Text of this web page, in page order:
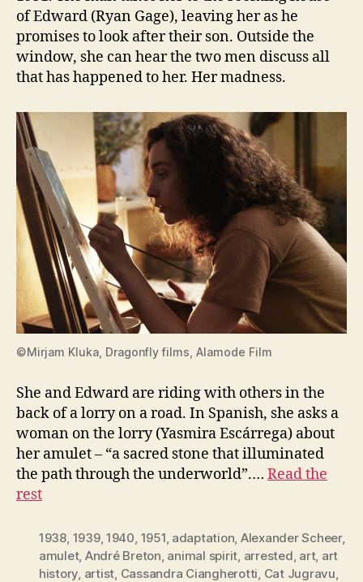
of Edward (Ryan Gage), leaving her as he
promises to look after their son. Outside the
window, she can hear the two men discuss all
that has happened to her. Her madness.
©Mirjam Kluka, Dragonfly films, Alamode Film
She and Edward are riding with others in the
back of a lorry on a road. In Spanish, she asks a
woman on the lorry (Yasmira Escárrega) about
her amulet – “a sacred stone that illuminated
the path through the underworld”.… Read the
rest
1938, 1939, 1940, 1951, adaptation, Alexander Scheer,
amulet, André Breton, animal spirit, arrested, art, art
history, artist, Cassandra Ciangherotti, Cat Jugravu,